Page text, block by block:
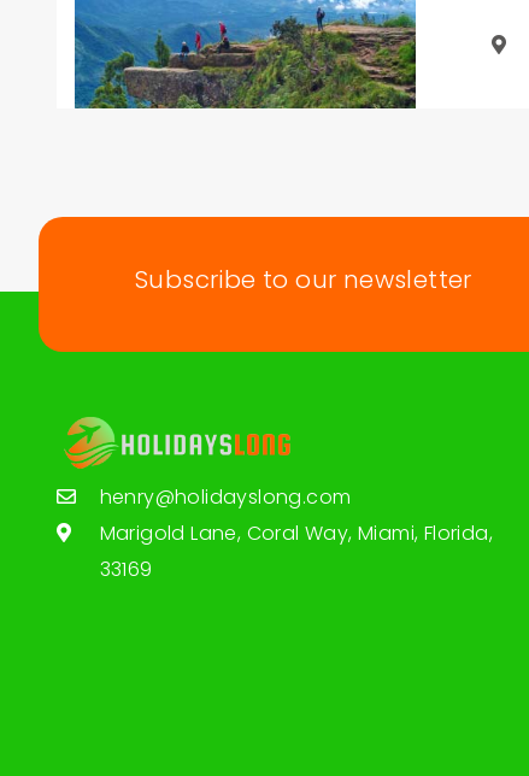
Subscribe to our newsletter
henry@holidayslong.com
Marigold Lane, Coral Way, Miami, Florida,
33169